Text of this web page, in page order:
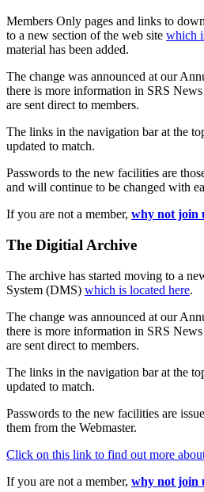
Members Only pages and links to
to a new section of the web site which
material has been added.
The change was announced at our
there is more information in SRS
are sent direct to members.
The links in the navigation bar at the
updated to match.
Passwords to the new facilities are
and will continue to be changed with
If you are not a member, why not join
The Digitial Archive
The archive has started moving to a
System (DMS) which is located here.
The change was announced at our
there is more information in SRS
are sent direct to members.
The links in the navigation bar at the
updated to match.
Passwords to the new facilities are
them from the Webmaster.
Click on this link to find out more
If you are not a member, why not join